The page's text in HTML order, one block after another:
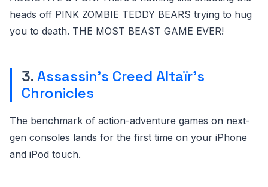
heads off PINK ZOMBIE TEDDY BEARS trying to hug
you to death. THE MOST BEAST GAME EVER!
3.Assassin’s Creed Altaïr’s
Chronicles
The benchmark of action-adventure games on next-
gen consoles lands for the first time on your iPhone
and iPod touch.